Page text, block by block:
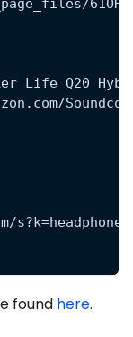
Life Q20
found here.